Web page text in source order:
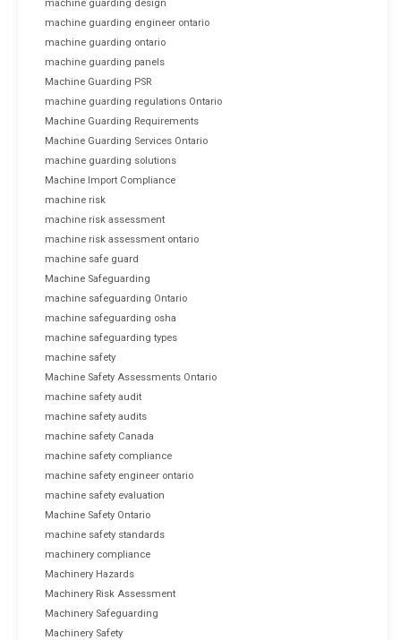
machine guarding design
machine guarding engineer ontario
machine guarding ontario
machine guarding panels
Machine Guarding PSR
machine guarding regulations Ontario
Machine Guarding Requirements
Machine Guarding Services Ontario
machine guarding solutions
Machine Import Compliance
machine risk
machine risk assessment
machine risk assessment ontario
machine safe guard
Machine Safeguarding
machine safeguarding Ontario
machine safeguarding osha
machine safeguarding types
machine safety
Machine Safety Assessments Ontario
machine safety audit
machine safety audits
machine safety Canada
machine safety compliance
machine safety engineer ontario
machine safety evaluation
Machine Safety Ontario
machine safety standards
machinery compliance
Machinery Hazards
Machinery Risk Assessment
Machinery Safeguarding
Machinery Safety